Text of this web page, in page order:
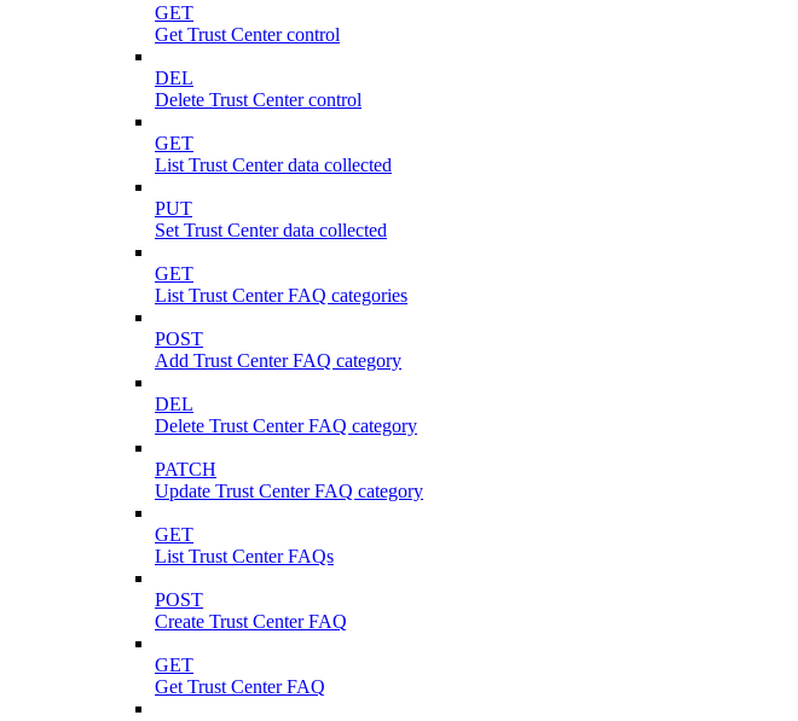
GET
Get Trust Center control
DEL
Delete Trust Center control
GET
List Trust Center data collected
PUT
Set Trust Center data collected
GET
List Trust Center FAQ categories
POST
Add Trust Center FAQ category
DEL
Delete Trust Center FAQ category
PATCH
Update Trust Center FAQ category
GET
List Trust Center FAQs
POST
Create Trust Center FAQ
GET
Get Trust Center FAQ